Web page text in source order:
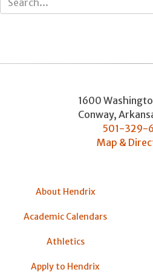
1600
Conway,
501-329-
Map &
About Hendrix
Academic Calendars
Athletics
Apply to Hendrix